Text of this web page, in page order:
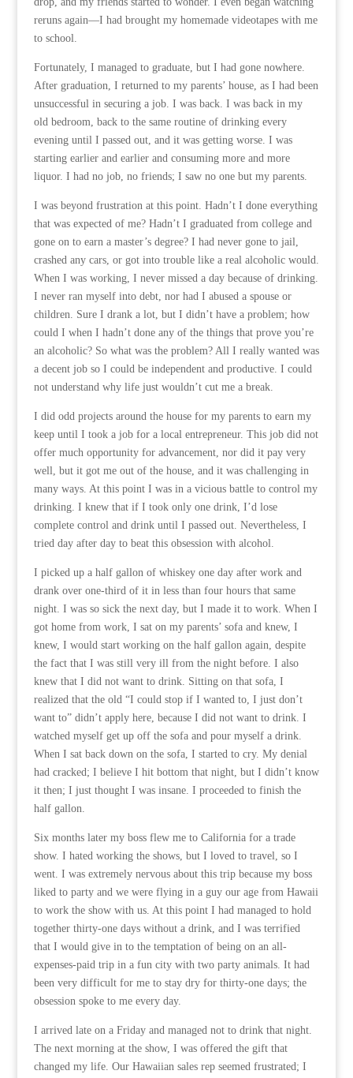
reruns again—I had brought my homemade videotapes with me
to school.
Fortunately, I managed to graduate, but I had gone nowhere.
After graduation, I returned to my parents’ house, as I had been
unsuccessful in securing a job. I was back. I was back in my
old bedroom, back to the same routine of drinking every
evening until I passed out, and it was getting worse. I was
starting earlier and earlier and consuming more and more
liquor. I had no job, no friends; I saw no one but my parents.
I was beyond frustration at this point. Hadn’t I done everything
that was expected of me? Hadn’t I graduated from college and
gone on to earn a master’s degree? I had never gone to jail,
crashed any cars, or got into trouble like a real alcoholic would.
When I was working, I never missed a day because of drinking.
I never ran myself into debt, nor had I abused a spouse or
children. Sure I drank a lot, but I didn’t have a problem; how
could I when I hadn’t done any of the things that prove you’re
an alcoholic? So what was the problem? All I really wanted was
a decent job so I could be independent and productive. I could
not understand why life just wouldn’t cut me a break.
I did odd projects around the house for my parents to earn my
keep until I took a job for a local entrepreneur. This job did not
offer much opportunity for advancement, nor did it pay very
well, but it got me out of the house, and it was challenging in
many ways. At this point I was in a vicious battle to control my
drinking. I knew that if I took only one drink, I’d lose
complete control and drink until I passed out. Nevertheless, I
tried day after day to beat this obsession with alcohol.
I picked up a half gallon of whiskey one day after work and
drank over one-third of it in less than four hours that same
night. I was so sick the next day, but I made it to work. When I
got home from work, I sat on my parents’ sofa and knew, I
knew, I would start working on the half gallon again, despite
the fact that I was still very ill from the night before. I also
knew that I did not want to drink. Sitting on that sofa, I
realized that the old “I could stop if I wanted to, I just don’t
want to” didn’t apply here, because I did not want to drink. I
watched myself get up off the sofa and pour myself a drink.
When I sat back down on the sofa, I started to cry. My denial
had cracked; I believe I hit bottom that night, but I didn’t know
it then; I just thought I was insane. I proceeded to finish the
half gallon.
Six months later my boss flew me to California for a trade
show. I hated working the shows, but I loved to travel, so I
went. I was extremely nervous about this trip because my boss
liked to party and we were flying in a guy our age from Hawaii
to work the show with us. At this point I had managed to hold
together thirty-one days without a drink, and I was terrified
that I would give in to the temptation of being on an all-
expenses-paid trip in a fun city with two party animals. It had
been very difficult for me to stay dry for thirty-one days; the
obsession spoke to me every day.
I arrived late on a Friday and managed not to drink that night.
The next morning at the show, I was offered the gift that
changed my life. Our Hawaiian sales rep seemed frustrated; I